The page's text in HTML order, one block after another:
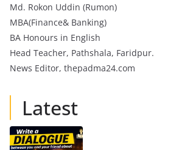
Md. Rokon Uddin (Rumon)
MBA(Finance& Banking)
BA Honours in English
Head Teacher, Pathshala, Faridpur.
News Editor, thepadma24.com
Latest